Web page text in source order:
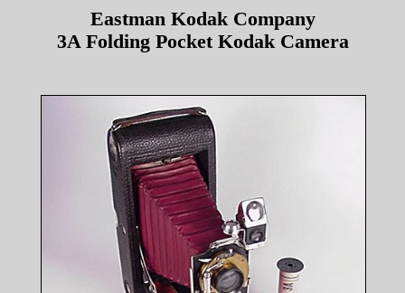
Eastman Kodak Company
3A Folding Pocket Kodak Camera